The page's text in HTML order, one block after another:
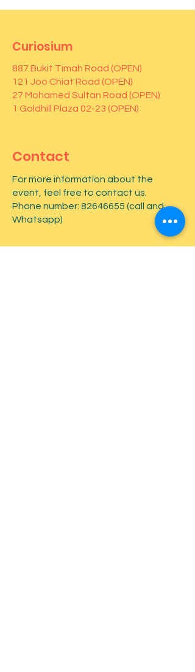
Curiosium
887 Bukit Timah Road (OPEN)
121 Joo Chiat Road (OPEN)
27 Mohamed Sultan Road (OPEN)
1 Goldhill Plaza 02-23 (OPEN)
Contact
For more information about the
event, feel free to contact us.
Phone number: 82646655 (call and
Whatsapp)